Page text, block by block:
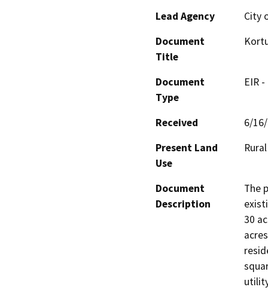
Lead Agency
City
Document
Title
Document
Type
EIR
Received
6/
Present Land
Use
Document
Description
The
30